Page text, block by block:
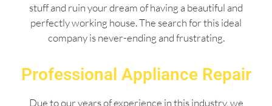
stuff and ruin your dream of having a beautiful and
perfectly working house. The search for this ideal
company is never-ending and frustrating.
Professional Appliance Repair
Due to our years of experience in this industry, we